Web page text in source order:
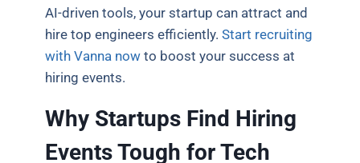
AI-driven tools, your startup can attract and
hire top engineers efficiently.Start recruiting
with Vanna now to boost your success at
hiring events.
Why Startups Find Hiring
Events Tough for Tech